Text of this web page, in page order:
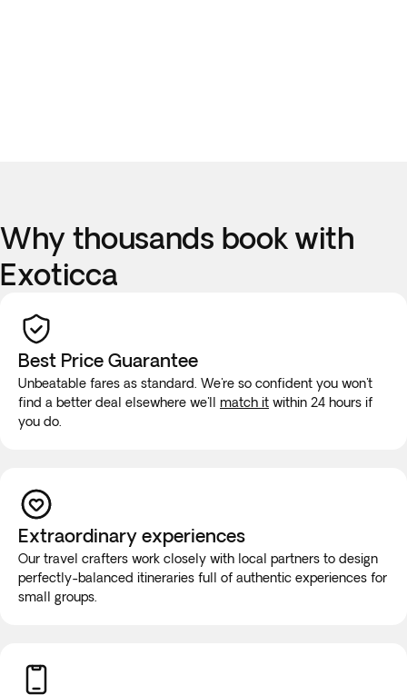
Why thousands book with
Exoticca
Best Price Guarantee
Unbeatable fares as standard. We're so confident you won't
find a better deal elsewhere we'll match it within 24 hours if
you do.
Extraordinary experiences
Our travel crafters work closely with local partners to design
perfectly-balanced itineraries full of authentic experiences for
small groups.